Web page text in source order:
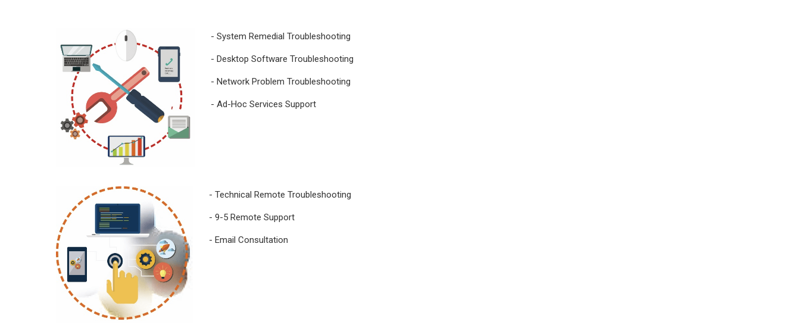
- System Remedial Troubleshooting
- Desktop Software Troubleshooting
- Network Problem Troubleshooting
- Ad-Hoc Services Support
- Technical Remote Troubleshooting
- 9-5 Remote Support
- Email Consultation